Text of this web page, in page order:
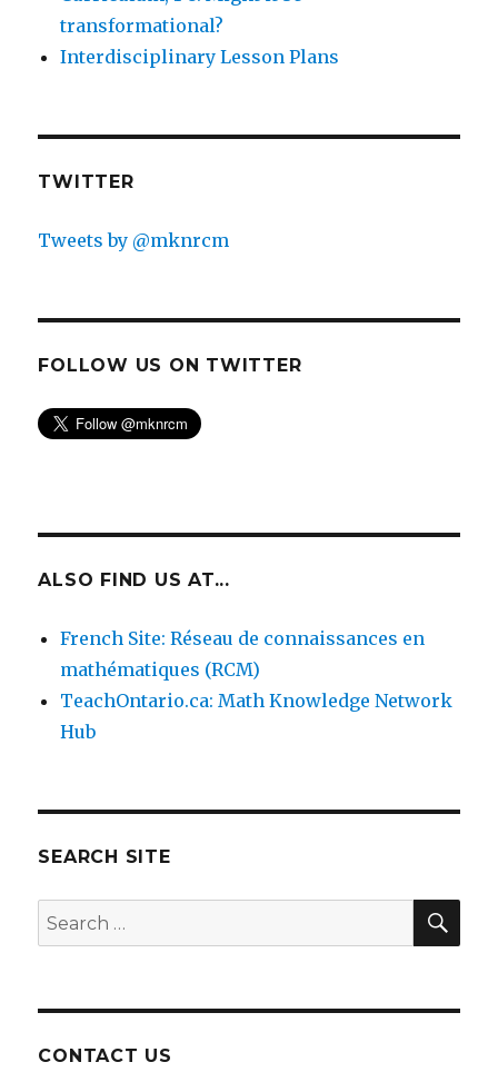
transformational?
Interdisciplinary Lesson Plans
TWITTER
Tweets by @mknrcm
FOLLOW US ON TWITTER
ALSO FIND US AT...
French Site: Réseau de connaissances en
mathématiques (RCM)
TeachOntario.ca: Math Knowledge Network
Hub
SEARCH SITE
Search
for:
CONTACT US